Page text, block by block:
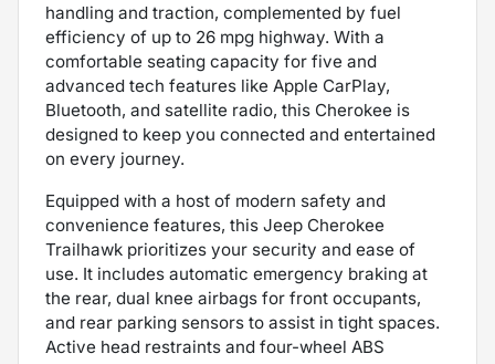
handling and traction, complemented by fuel
efficiency of up to 26 mpg highway. With a
comfortable seating capacity for five and
advanced tech features like Apple CarPlay,
Bluetooth, and satellite radio, this Cherokee is
designed to keep you connected and entertained
on every journey.
Equipped with a host of modern safety and
convenience features, this Jeep Cherokee
Trailhawk prioritizes your security and ease of
use. It includes automatic emergency braking at
the rear, dual knee airbags for front occupants,
and rear parking sensors to assist in tight spaces.
Active head restraints and four-wheel ABS